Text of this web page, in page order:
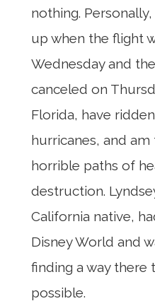
nothing.
up when the flight
Wednesday and
canceled on
Florida, have
hurricanes, and
horrible paths of
destruction.
California native,
Disney World and
finding a way there
possible.